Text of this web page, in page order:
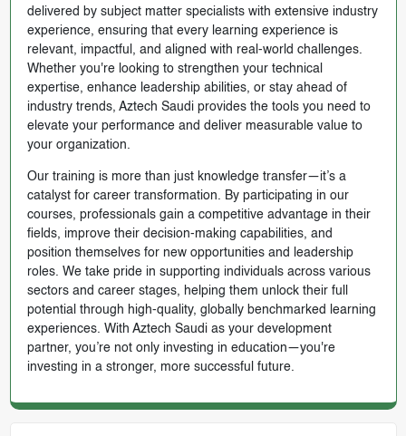
delivered by subject matter specialists with extensive industry
experience, ensuring that every learning experience is
relevant, impactful, and aligned with real-world challenges.
Whether you're looking to strengthen your technical
expertise, enhance leadership abilities, or stay ahead of
industry trends, Aztech Saudi provides the tools you need to
elevate your performance and deliver measurable value to
your organization.
Our training is more than just knowledge transfer—it’s a
catalyst for career transformation. By participating in our
courses, professionals gain a competitive advantage in their
fields, improve their decision-making capabilities, and
position themselves for new opportunities and leadership
roles. We take pride in supporting individuals across various
sectors and career stages, helping them unlock their full
potential through high-quality, globally benchmarked learning
experiences. With Aztech Saudi as your development
partner, you’re not only investing in education—you're
investing in a stronger, more successful future.